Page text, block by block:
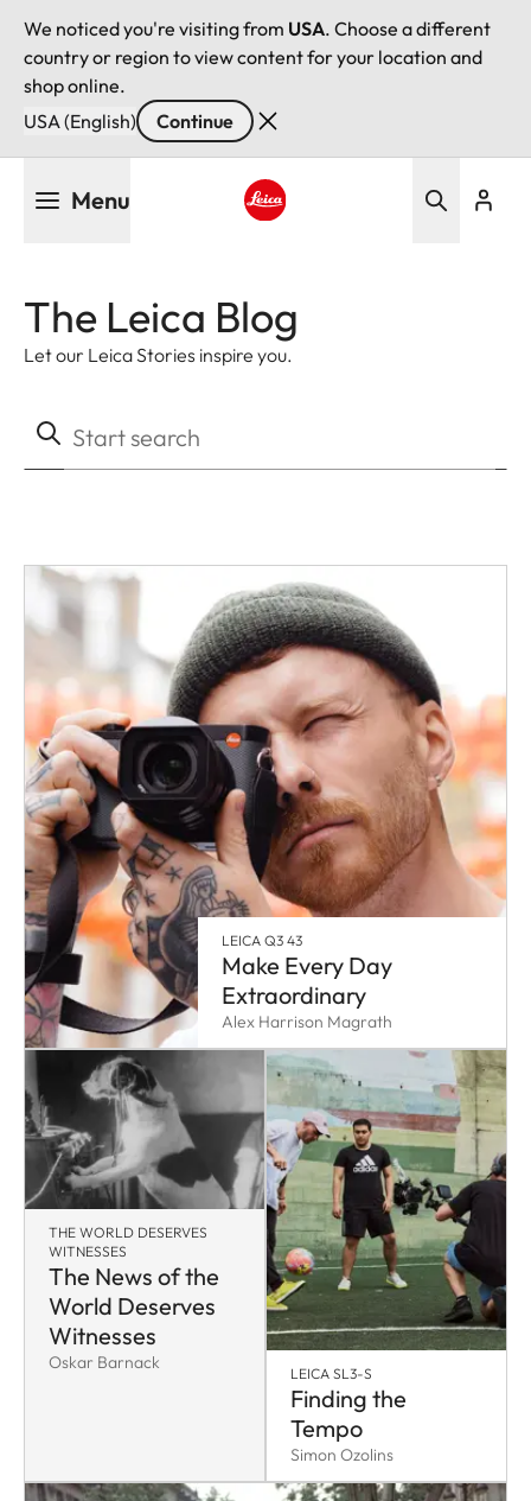
We noticed you're visiting from USA. Choose a different
country or region to view content for your location and
shop online.
USA (English)
Continue
Menu
The Leica Blog
Let our Leica Stories inspire you.
LEICA Q3 43
Make Every Day
Extraordinary
Alex Harrison Magrath
THE WORLD DESERVES
WITNESSES
The News of the
World Deserves
Witnesses
Oskar Barnack LEICA SL3-S
Finding the
Tempo
Simon Ozolins